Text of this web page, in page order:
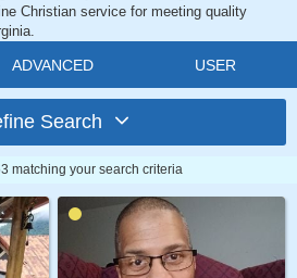
Christian service for meeting quality
ADVANCED USER
Search
matching your search criteria